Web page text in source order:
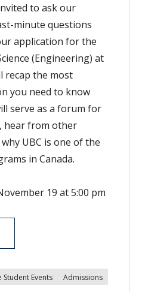
to ask our
minute questions
application for the
(Engineering) at
recap the most
you need to know
serve as a forum for
hear from other
UBC is one of the
in Canada.
19 at 5:00 pm
Student Events Admissions